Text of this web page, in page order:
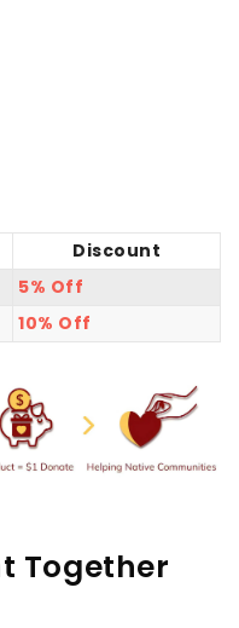
Discount
5% Off
10% Off
Together